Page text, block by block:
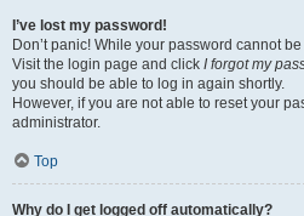
I’ve lost my password!
Don’t panic! While your password cannot
Visit the login page and click I forgot my
you should be able to log in again shortly.
However, if you are not able to reset your
administrator.
Top
Why do I get logged off automatically?